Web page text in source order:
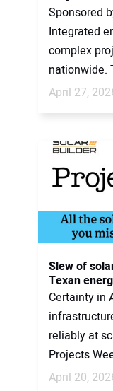
Sponsored
Integrated
complex
nationwide.
April 27,
Slew of
Texan
Certainty in
reliably at
Projects
April 20,